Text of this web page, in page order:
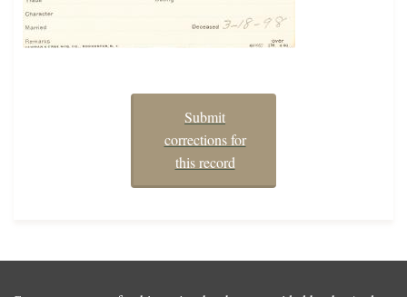
Submit
corrections for
this record